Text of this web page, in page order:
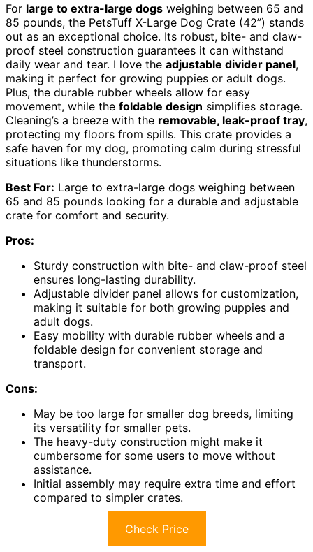
For large to extra-large dogs weighing between 65 and
85 pounds, the PetsTuff X-Large Dog Crate (42”) stands
out as an exceptional choice. Its robust, bite- and claw-
proof steel construction guarantees it can withstand
daily wear and tear. I love the adjustable divider panel,
making it perfect for growing puppies or adult dogs.
Plus, the durable rubber wheels allow for easy
movement, while the foldable design simplifies storage.
Cleaning’s a breeze with the removable, leak-proof tray,
protecting my floors from spills. This crate provides a
safe haven for my dog, promoting calm during stressful
situations like thunderstorms.
Best For: Large to extra-large dogs weighing between
65 and 85 pounds looking for a durable and adjustable
crate for comfort and security.
Pros:
Sturdy construction with bite- and claw-proof steel
ensures long-lasting durability.
Adjustable divider panel allows for customization,
making it suitable for both growing puppies and
adult dogs.
Easy mobility with durable rubber wheels and a
foldable design for convenient storage and
transport.
Cons:
May be too large for smaller dog breeds, limiting
its versatility for smaller pets.
The heavy-duty construction might make it
cumbersome for some users to move without
assistance.
Initial assembly may require extra time and effort
compared to simpler crates.
Check Price